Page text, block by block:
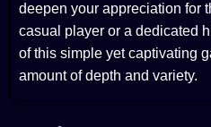
deepen your appreciation for
casual player or a dedicated
of this simple yet captivating
amount of depth and variety.